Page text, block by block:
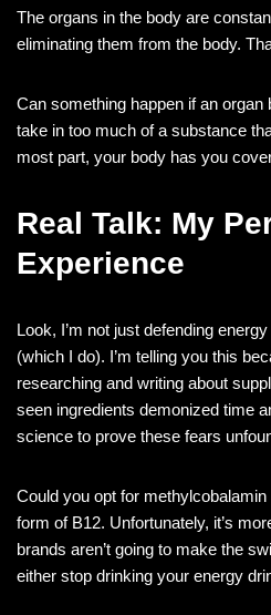
The organs in the body are
eliminating them from the body.
Can something happen if an
take in too much of a substance
most part, your body has you
Real Talk: My
Experience
Look, I’m not just defending
(which I do). I’m telling you this
researching and writing about
seen ingredients demonized time
science to prove these fears
Could you opt for methylcobalamin
form of B12. Unfortunately, it’s
brands aren’t going to make the
either stop drinking your energy